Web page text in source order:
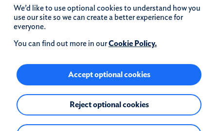
We’d like to use optional cookies to understand how you
use our site so we can create a better experience for
everyone.
You can find out more in ourCookie Policy.
Accept optional cookies
Reject optional cookies
iOS is a registered trademark of Cisco systems
Inc. and/or affiliates in the United States and
certain other countries and is used under license.
Apple, Apple Pay, iPhone and the Apple logo are
trademarks of Apple Inc. registered in the US and
Apple Inc.
Google Play and the Google Play logo are
trademarks of Google LLC.